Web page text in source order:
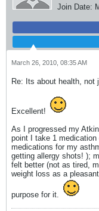
Join Date:
March 26, 2010, 08:35 AM
Re: Its about health, not
Excellent!
As I progressed my
point I take 1
medications for my
getting allergy shots! );
felt better (not as tired,
weight loss as a
purpose for it.